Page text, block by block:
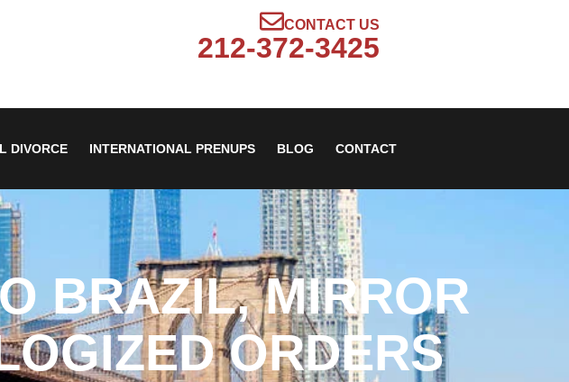
CONTACT US
212-372-3425
DIVORCE INTERNATIONAL PRENUPS BLOG CONTACT
BRAZIL, MIRROR
ORDERS